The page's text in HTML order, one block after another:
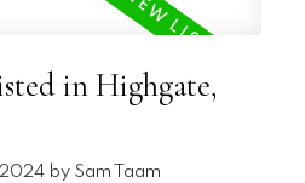
in Highgate,
2024 by Sam Taam